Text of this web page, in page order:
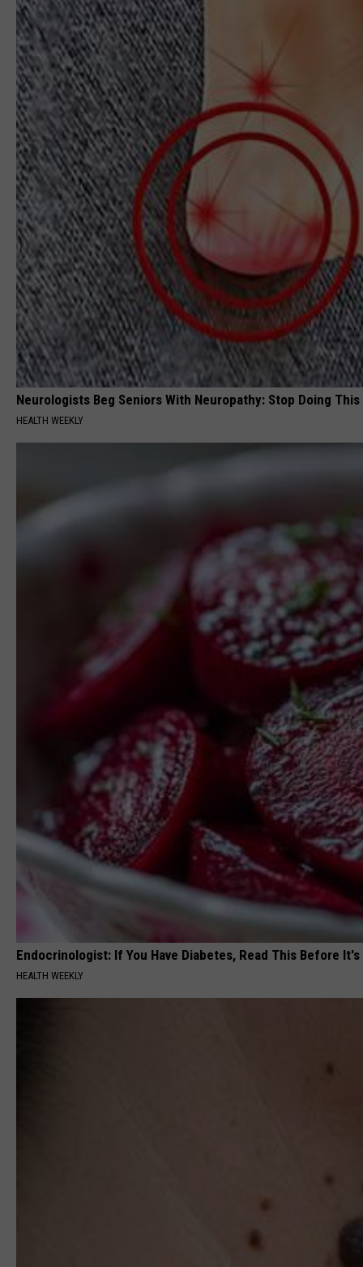
Neurologists Beg Seniors With Neuropathy: Stop Doing This
HEALTH WEEKLY
Endocrinologist: If You Have Diabetes, Read This Before It's
HEALTH WEEKLY